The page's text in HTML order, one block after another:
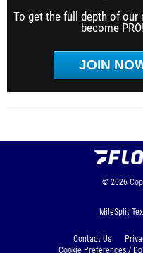
To get the full depth of our
become PRO!
JOIN
© 2026
MileSplit
Contact Us
Cookie Preferences /